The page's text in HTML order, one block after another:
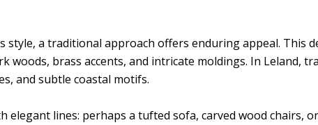
style, a traditional approach offers enduring appeal. This
woods, brass accents, and intricate moldings. In Leland,
and subtle coastal motifs.
elegant lines: perhaps a tufted sofa, carved wood chairs,